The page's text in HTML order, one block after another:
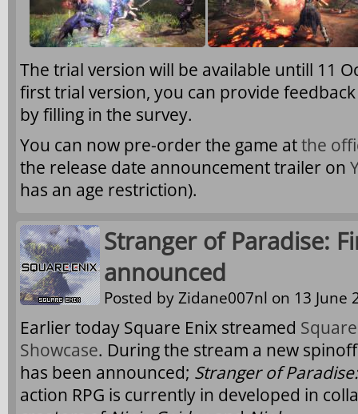
The trial version will be available untill 11
first trial version, you can provide
by filling in the survey.
You can now pre-order the game atthe
the release date announcement trailer on
has an age restriction).
Stranger of Paradise:
announced
Posted byZidane007nl on 13 June
Earlier today Square Enix streamed
Showcase. During the stream a new
has been announced; Stranger of
action RPG is currently in developed in